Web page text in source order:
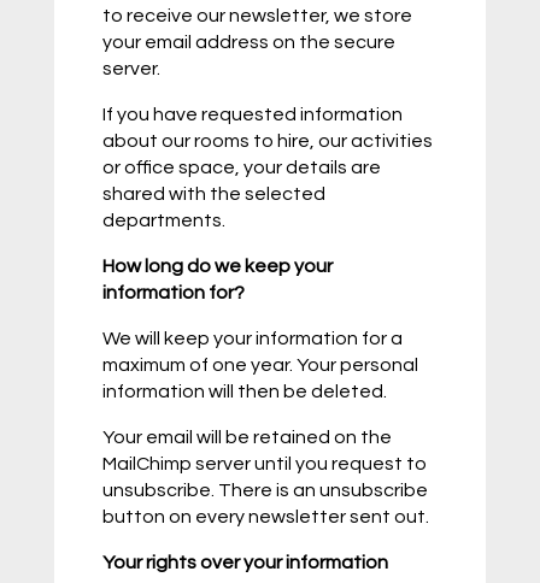
to receive our newsletter, we store
your email address on the secure
server.
If you have requested information
about our rooms to hire, our activities
or office space, your details are
shared with the selected
departments.
How long do we keep your
information for?
We will keep your information for a
maximum of one year. Your personal
information will then be deleted.
Your email will be retained on the
MailChimp server until you request to
unsubscribe. There is an unsubscribe
button on every newsletter sent out.
Your rights over your information